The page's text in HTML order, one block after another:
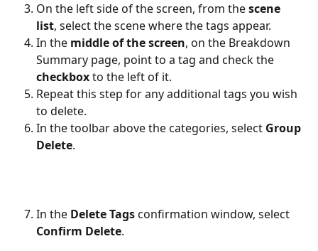
On the left side of the screen, from the scene
list, select the scene where the tags appear.
In the middle of the screen, on the Breakdown
Summary page, point to a tag and check the
checkbox to the left of it.
Repeat this step for any additional tags you wish
to delete.
In the toolbar above the categories, select Group
Delete.
In the Delete Tags confirmation window, select
Confirm Delete.